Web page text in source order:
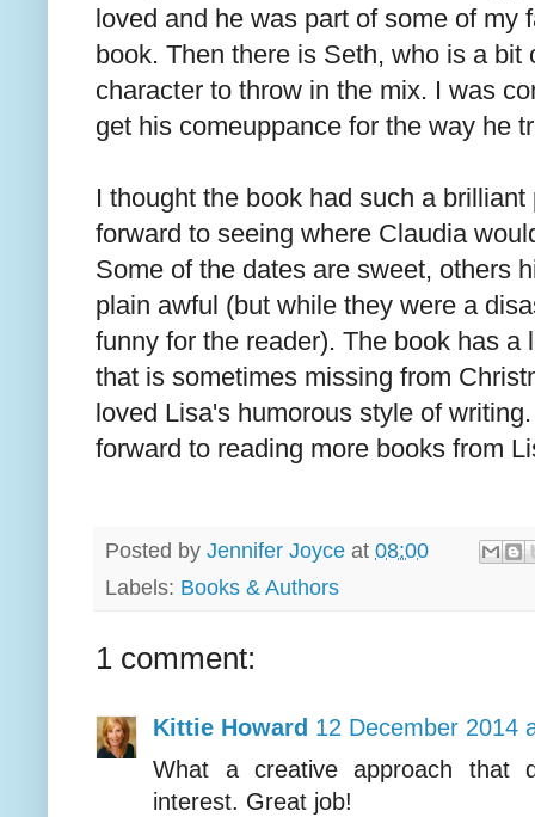
loved and he was part of some of my
book. Then there is Seth, who is a bit
character to throw in the mix. I was
get his comeuppance for the way he
I thought the book had such a
forward to seeing where Claudia
Some of the dates are sweet, others
plain awful (but while they were a
funny for the reader). The book has a
that is sometimes missing from
loved Lisa's humorous style of
forward to reading more books from
Posted by Jennifer Joyce at 08:00
Labels: Books & Authors
1 comment:
Kittie Howard 12 December 2014
What a creative approach that
interest. Great job!